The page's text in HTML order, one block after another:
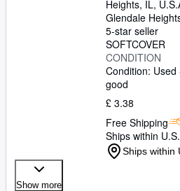
Heights, IL,
Glendale
5-star seller
SOFTCOVER
CONDITION
Condition: Used
good
£ 3.38
Free Shipping
Ships within
Ships within
Show more